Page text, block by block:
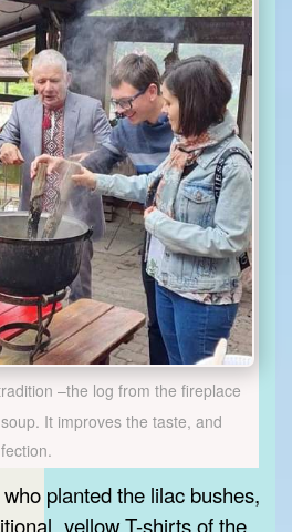
–the log from the fireplace
It improves the taste, and
planted the lilac bushes,
„yellow T-shirts of the